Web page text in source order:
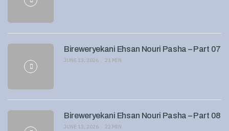
Bireweryekani Ehsan Nouri Pasha – Part 07
JUNE 13, 2026 21 MIN
Bireweryekani Ehsan Nouri Pasha – Part 08
JUNE 13, 2026 22 MIN